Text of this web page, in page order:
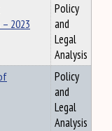
2023
Policy
and
Legal
Analysis
Policy
and
Legal
Analysis